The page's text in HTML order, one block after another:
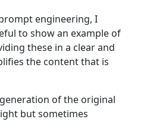
engineering, I
to show an example of
these in a clear and
the content that is
of the original
but sometimes